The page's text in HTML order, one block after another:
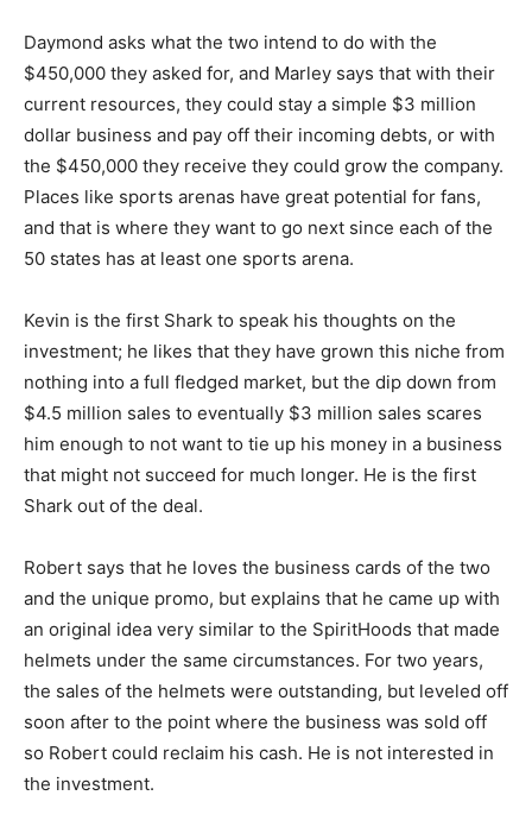
Daymond asks what the two intend to do with the
$450,000 they asked for, and Marley says that with their
current resources, they could stay a simple $3 million
dollar business and pay off their incoming debts, or with
the $450,000 they receive they could grow the company.
Places like sports arenas have great potential for fans,
and that is where they want to go next since each of the
50 states has at least one sports arena.
Kevin is the first Shark to speak his thoughts on the
investment; he likes that they have grown this niche from
nothing into a full fledged market, but the dip down from
$4.5 million sales to eventually $3 million sales scares
him enough to not want to tie up his money in a business
that might not succeed for much longer. He is the first
Shark out of the deal.
Robert says that he loves the business cards of the two
and the unique promo, but explains that he came up with
an original idea very similar to the SpiritHoods that made
helmets under the same circumstances. For two years,
the sales of the helmets were outstanding, but leveled off
soon after to the point where the business was sold off
so Robert could reclaim his cash. He is not interested in
the investment.